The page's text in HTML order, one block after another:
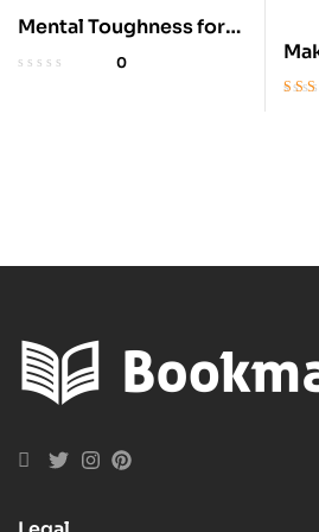
Mental Toughness for
Young Athletes: 5-
0